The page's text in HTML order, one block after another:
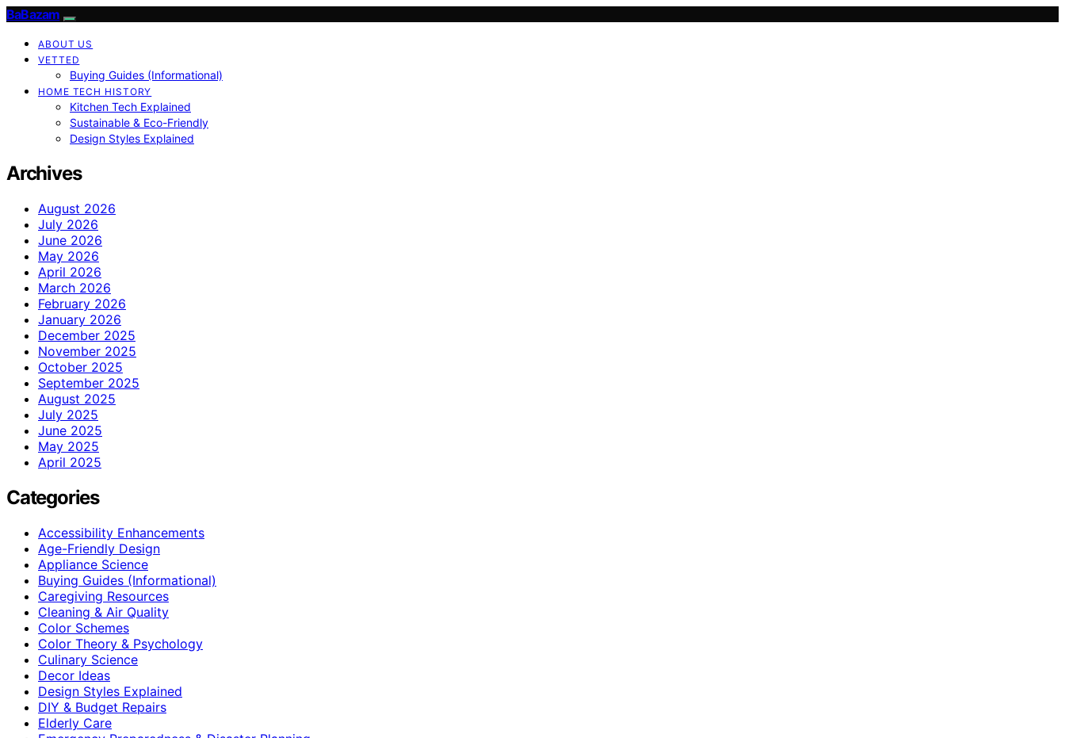
BaBazam
ABOUT US
VETTED
Buying Guides (Informational)
HOME TECH HISTORY
Kitchen Tech Explained
Sustainable & Eco-Friendly
Design Styles Explained
Archives
August 2026
July 2026
June 2026
May 2026
April 2026
March 2026
February 2026
January 2026
December 2025
November 2025
October 2025
September 2025
August 2025
July 2025
June 2025
May 2025
April 2025
Categories
Accessibility Enhancements
Age-Friendly Design
Appliance Science
Buying Guides (Informational)
Caregiving Resources
Cleaning & Air Quality
Color Schemes
Color Theory & Psychology
Culinary Science
Decor Ideas
Design Styles Explained
DIY & Budget Repairs
Elderly Care